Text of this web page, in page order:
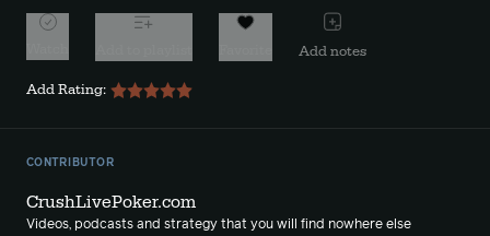
Add notes
Add Rating:
CONTRIBUTOR
CrushLivePoker.com
Videos, podcasts and strategy that you will find nowhere else